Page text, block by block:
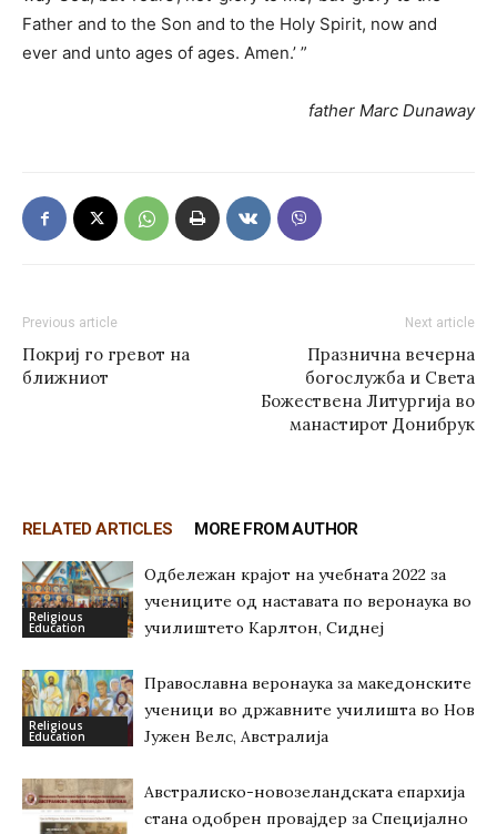
Father and to the Son and to the Holy Spirit, now and
ever and unto ages of ages. Amen.’ ”
father Marc Dunaway
Previous article
Покриј го гревот на
ближниот
Next article
Празнична вечерна
богослужба и Света
Божествена Литургија во
манастирот Донибрук
RELATED ARTICLES MORE FROM AUTHOR
Religious
Education
Одбележан крајот на учебната 2022 за
учениците од наставата по веронаука во
училиштето Карлтон, Сиднеј
Religious
Education
Православна веронаука за македонските
ученици во државните училишта во Нов
Јужен Велс, Австралија
Австралиско-новозеландската епархија
стана одобрен провајдер за Специјално